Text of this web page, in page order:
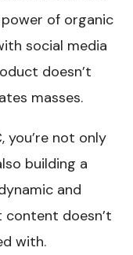
of organic
social media
doesn’t
masses.
you’re not only
building a
and
content doesn’t
with.